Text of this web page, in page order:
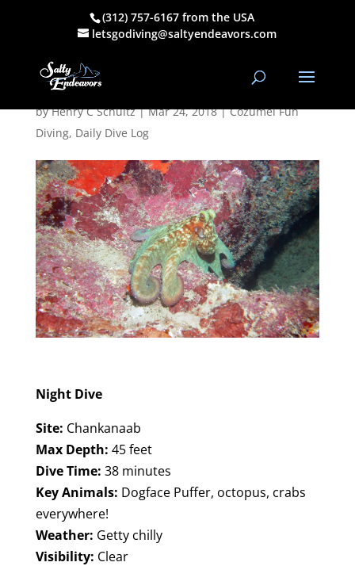
(312) 757-6167 from the USA
letsgodiving@saltyendeavors.com
March 23, 2018
NT Dive Log
byHenry C Schultz|Mar 24, 2018|Cozumel Fun
Diving, Daily Dive Log
Night Dive
Site: Chankanaab
Max Depth: 45 feet
Dive Time: 38 minutes
Key Animals: Dogface Puffer, octopus, crabs
everywhere!
Weather: Getty chilly
Visibility: Clear